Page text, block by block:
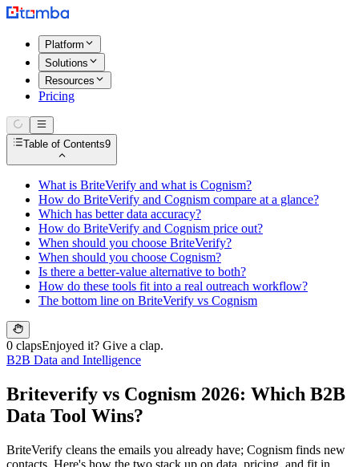
Platform
Solutions
Resources
Pricing
Table of Contents9
What is BriteVerify and what is Cognism?
How do BriteVerify and Cognism compare at a glance?
Which has better data accuracy?
How do BriteVerify and Cognism price out?
When should you choose BriteVerify?
When should you choose Cognism?
Is there a better-value alternative to both?
How do these tools fit into a real outreach workflow?
The bottom line on BriteVerify vs Cognism
0 clapsEnjoyed it? Give a clap.
B2B Data and Intelligence
Briteverify vs Cognism 2026: Which B2B
Data Tool Wins?
BriteVerify cleans the emails you already have; Cognism finds new